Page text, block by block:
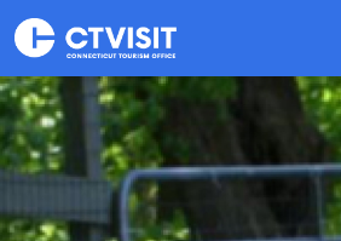
Skip to main content